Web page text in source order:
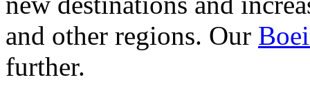
and other regions. Our
further.